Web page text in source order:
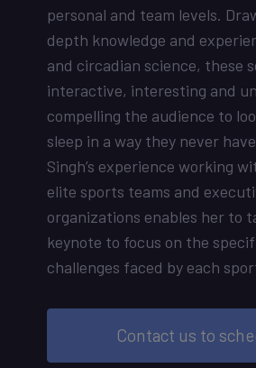
personal and team levels.
depth knowledge and
and circadian science, these
interactive, interesting and
compelling the audience to
sleep in a way they never
Singh’s experience working
elite sports teams and
organizations enables her to
keynote to focus on the
challenges faced by each
Contact us to